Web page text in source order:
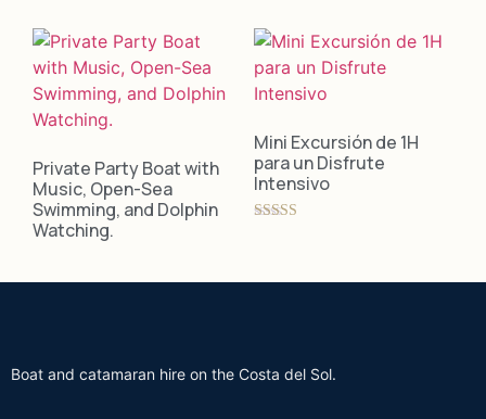
Private Party Boat with
Music, Open-Sea
Swimming, and Dolphin
Watching.
Mini Excursión de 1H
para un Disfrute
Intensivo
Boat and catamaran hire on the Costa del Sol.